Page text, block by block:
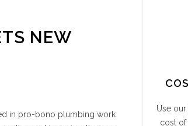
NEW
in pro-bono plumbing work
Use
cost of